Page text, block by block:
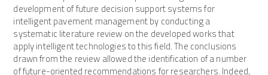
development of future decision support systems for
intelligent pavement management by conducting a
systematic literature review on the developed works that
apply intelligent technologies to this field. The conclusions
drawn from the review allowed the identification of a number
of future-oriented recommendations for researchers. Indeed,